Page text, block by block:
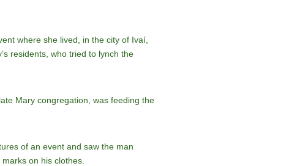
where she lived, in the city of Ivaí,
residents, who tried to lynch the
Mary congregation, was feeding the
of an event and saw the man
on his clothes.